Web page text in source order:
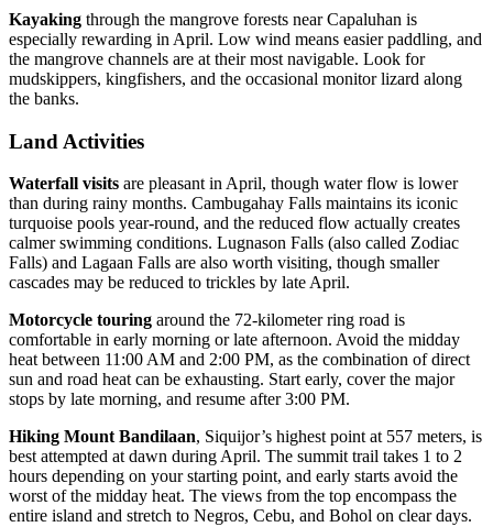
Kayaking through the mangrove forests near Capaluhan is
especially rewarding in April. Low wind means easier paddling, and
the mangrove channels are at their most navigable. Look for
mudskippers, kingfishers, and the occasional monitor lizard along
the banks.
Land Activities
Waterfall visits are pleasant in April, though water flow is lower
than during rainy months. Cambugahay Falls maintains its iconic
turquoise pools year-round, and the reduced flow actually creates
calmer swimming conditions. Lugnason Falls (also called Zodiac
Falls) and Lagaan Falls are also worth visiting, though smaller
cascades may be reduced to trickles by late April.
Motorcycle touring around the 72-kilometer ring road is
comfortable in early morning or late afternoon. Avoid the midday
heat between 11:00 AM and 2:00 PM, as the combination of direct
sun and road heat can be exhausting. Start early, cover the major
stops by late morning, and resume after 3:00 PM.
Hiking Mount Bandilaan, Siquijor’s highest point at 557 meters, is
best attempted at dawn during April. The summit trail takes 1 to 2
hours depending on your starting point, and early starts avoid the
worst of the midday heat. The views from the top encompass the
entire island and stretch to Negros, Cebu, and Bohol on clear days.